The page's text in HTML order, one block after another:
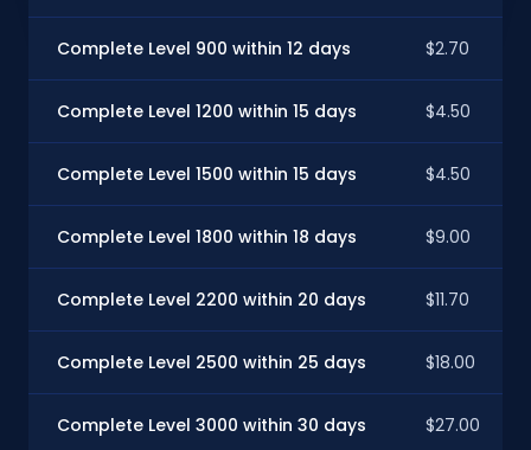
Complete Level 900 within 12 days $2.70
Complete Level 1200 within 15 days $4.50
Complete Level 1500 within 15 days $4.50
Complete Level 1800 within 18 days $9.00
Complete Level 2200 within 20 days $11.70
Complete Level 2500 within 25 days $18.00
Complete Level 3000 within 30 days $27.00